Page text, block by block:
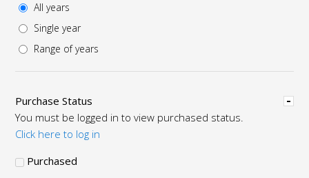
All years
Single year
Range of years
Hide
Purchase Status
You must be logged in to view purchased status.
Click here to log in
Purchased